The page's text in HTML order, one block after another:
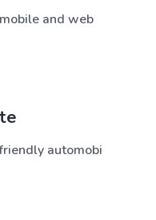
and web
automobi